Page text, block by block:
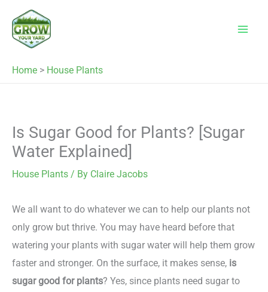
content
Home > House Plants
Is Sugar Good for Plants? [Sugar
Water Explained]
House Plants / By Claire Jacobs
We all want to do whatever we can to help our plants not
only grow but thrive. You may have heard before that
watering your plants with sugar water will help them grow
faster and stronger. On the surface, it makes sense, is
sugar good for plants? Yes, since plants need sugar to